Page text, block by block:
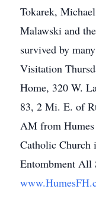
Tokarek,
Malawski and
survived by
Visitation
Home, 320 W.
83, 2 Mi. E. of
AM from
Catholic Church
Entombment All